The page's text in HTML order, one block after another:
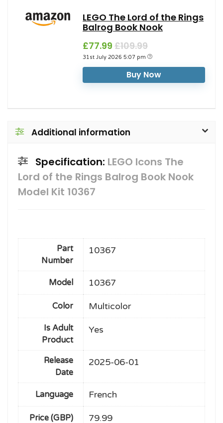
LEGO The Lord of the Rings
Balrog Book Nook
£77.99 £109.99
31st July 2026 5:07 pm
Buy Now
Additional information
Specification: LEGO Icons The
Lord of the Rings Balrog Book Nook
Model Kit 10367
Part
Number
10367
Model 10367
Color Multicolor
Is Adult
Product
Yes
Release
Date
2025-06-01
Language French
Price (GBP) 79.99